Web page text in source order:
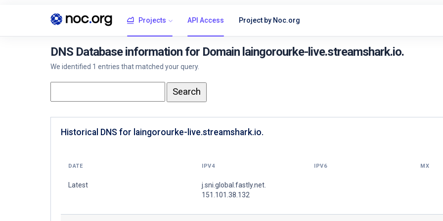
Projects API Access Project by Noc.org
DNS Database information for Domain laingorourke-live.streamshark.io.
We identified 1 entries that matched your query.
Historical DNS for laingorourke-live.streamshark.io.
DATE IPV4 IPV6 MX
Latest
j.sni.global.fastly.net.
151.101.38.132